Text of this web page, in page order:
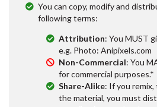
You can copy, modify and
following terms:
Attribution: You MUST
e.g. Photo: Anipixels.com
Non-Commercial: You
for commercial purposes.*
Share-Alike: If you
the material, you must